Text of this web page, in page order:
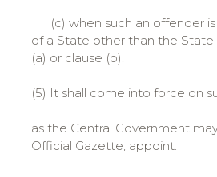
(c) when such an offender
of a State other than the State
(a) or clause (b).
(5) It shall come into force on
as the Central Government
Official Gazette, appoint.